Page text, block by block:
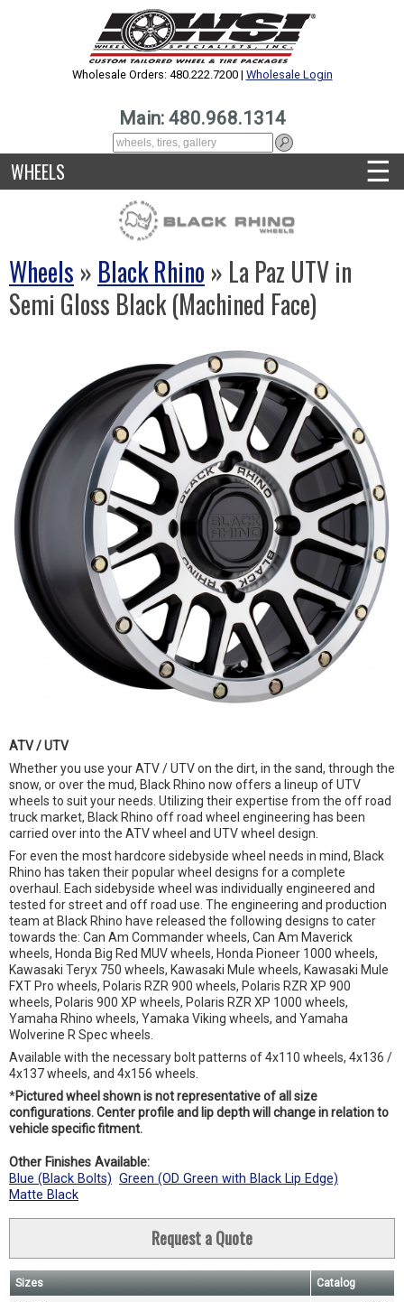
Wholesale Orders: 480.222.7200 | Wholesale Login
Main: 480.968.1314
WHEELS ☰
Wheels » Black Rhino » La Paz UTV in
Semi Gloss Black (Machined Face)
ATV / UTV
Whether you use your ATV / UTV on the dirt, in the sand, through the
snow, or over the mud, Black Rhino now offers a lineup of UTV
wheels to suit your needs. Utilizing their expertise from the off road
truck market, Black Rhino off road wheel engineering has been
carried over into the ATV wheel and UTV wheel design.
For even the most hardcore sidebyside wheel needs in mind, Black
Rhino has taken their popular wheel designs for a complete
overhaul. Each sidebyside wheel was individually engineered and
tested for street and off road use. The engineering and production
team at Black Rhino have released the following designs to cater
towards the: Can Am Commander wheels, Can Am Maverick
wheels, Honda Big Red MUV wheels, Honda Pioneer 1000 wheels,
Kawasaki Teryx 750 wheels, Kawasaki Mule wheels, Kawasaki Mule
FXT Pro wheels, Polaris RZR 900 wheels, Polaris RZR XP 900
wheels, Polaris 900 XP wheels, Polaris RZR XP 1000 wheels,
Yamaha Rhino wheels, Yamaka Viking wheels, and Yamaha
Wolverine R Spec wheels.
Available with the necessary bolt patterns of 4x110 wheels, 4x136 /
4x137 wheels, and 4x156 wheels.
*Pictured wheel shown is not representative of all size
configurations. Center profile and lip depth will change in relation to
vehicle specific fitment.
Other Finishes Available:
Blue (Black Bolts) Green (OD Green with Black Lip Edge)
Matte Black
Request a Quote
Sizes Catalog